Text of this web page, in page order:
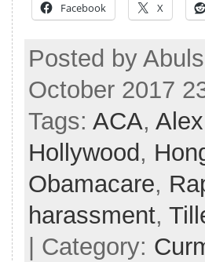
Facebook X
Posted by
October 2017
Tags: ACA, Alex
Hollywood ,
Obamacare,
harassment,
| Category: